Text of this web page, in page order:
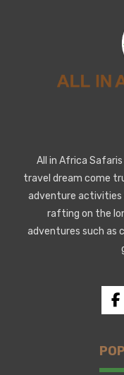
All in Africa
travel dream come
adventure activities
rafting on the
adventures such as